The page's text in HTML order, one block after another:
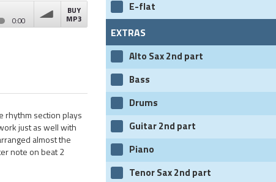
E-flat
EXTRAS
Alto Sax 2nd part
Bass
Drums
Guitar 2nd part
Piano
Tenor Sax 2nd part
0:00
BUY
MP3
rhythm section plays
just as well with
almost the
note on beat 2